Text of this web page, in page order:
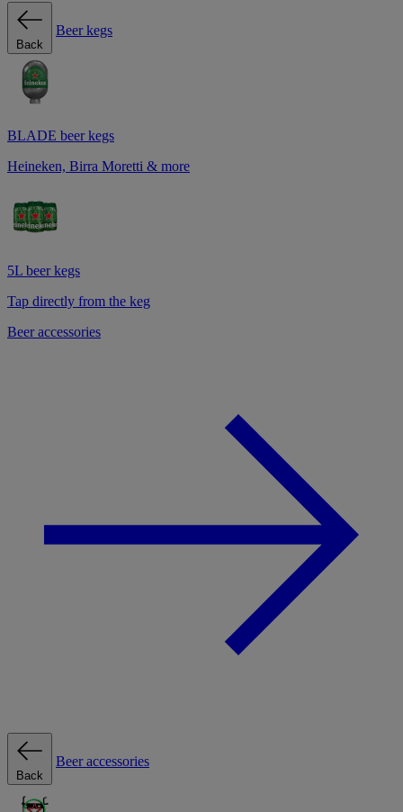
Back
Beer kegs
BLADE beer kegs
Heineken, Birra Moretti & more
5L beer kegs
Tap directly from the keg
Beer accessories
Back
Beer accessories